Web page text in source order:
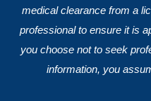
medical clearance from a
professional to ensure it is
you choose not to seek
information, you